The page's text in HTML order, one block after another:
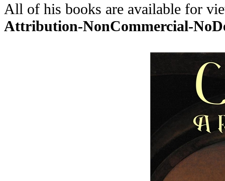
All of his books are available for
Attribution-NonCommercial-